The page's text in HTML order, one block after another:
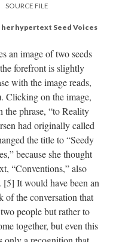
SOURCE FILE
hypertext Seed Voices
an image of two seeds
forefront is slightly
with the image reads,
Clicking on the image,
the phrase, “to Reality
had originally called
the title to “Seedy
because she thought
“Conventions,” also
It would have been an
of the conversation that
people but rather to
together, but even this